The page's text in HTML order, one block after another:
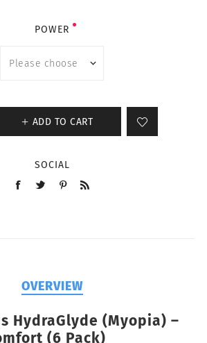
POWER
ADD TO CART
SOCIAL
OVERVIEW
HydraGlyde (Myopia) –
(6 Pack)